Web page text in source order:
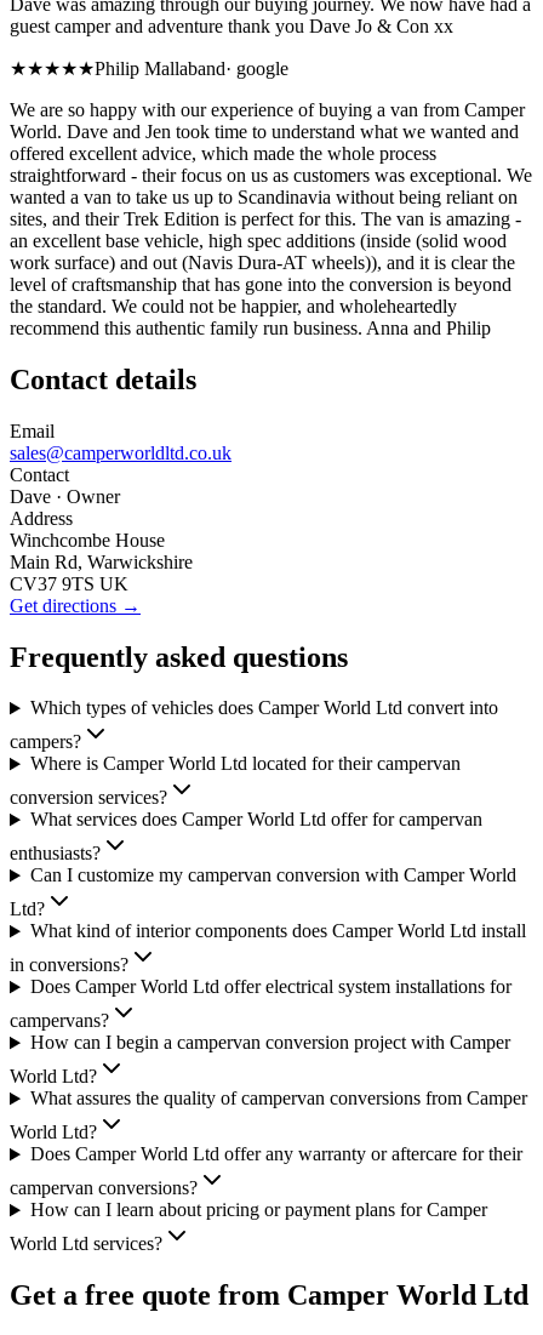
guest camper and adventure thank you Dave Jo & Con xx
★★★★★Philip Mallaband· google
We are so happy with our experience of buying a van from Camper
World. Dave and Jen took time to understand what we wanted and
offered excellent advice, which made the whole process
straightforward - their focus on us as customers was exceptional. We
wanted a van to take us up to Scandinavia without being reliant on
sites, and their Trek Edition is perfect for this. The van is amazing -
an excellent base vehicle, high spec additions (inside (solid wood
work surface) and out (Navis Dura-AT wheels)), and it is clear the
level of craftsmanship that has gone into the conversion is beyond
the standard. We could not be happier, and wholeheartedly
recommend this authentic family run business. Anna and Philip
Contact details
Email
sales@camperworldltd.co.uk
Contact
Dave · Owner
Address
Winchcombe House
Main Rd, Warwickshire
CV37 9TS UK
Get directions →
Frequently asked questions
Which types of vehicles does Camper World Ltd convert into
campers?
Where is Camper World Ltd located for their campervan
conversion services?
What services does Camper World Ltd offer for campervan
enthusiasts?
Can I customize my campervan conversion with Camper World
Ltd?
What kind of interior components does Camper World Ltd install
in conversions?
Does Camper World Ltd offer electrical system installations for
campervans?
How can I begin a campervan conversion project with Camper
World Ltd?
What assures the quality of campervan conversions from Camper
World Ltd?
Does Camper World Ltd offer any warranty or aftercare for their
campervan conversions?
How can I learn about pricing or payment plans for Camper
World Ltd services?
Get a free quote from Camper World Ltd